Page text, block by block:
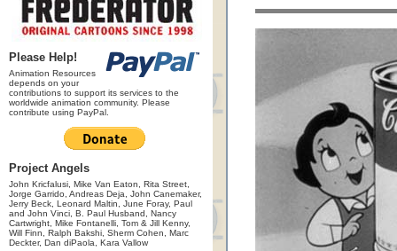
Please Help!
Animation Resources
depends on your
contributions to support its services to the
worldwide animation community. Please
contribute using PayPal.
Project Angels
John Kricfalusi, Mike Van Eaton, Rita Street,
Jorge Garrido, Andreas Deja, John Canemaker,
Jerry Beck, Leonard Maltin, June Foray, Paul
and John Vinci, B. Paul Husband, Nancy
Cartwright, Mike Fontanelli, Tom & Jill Kenny,
Will Finn, Ralph Bakshi, Sherm Cohen, Marc
Deckter, Dan diPaola, Kara Vallow